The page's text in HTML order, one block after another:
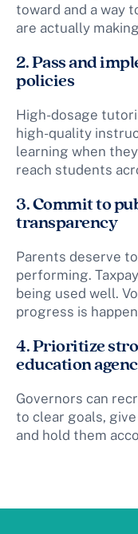
toward and a way
are actually
2. Pass and
policies
High-dosage
high-quality
learning when
reach students
3. Commit to
transparency
Parents deserve
performing.
being used well.
progress is
4. Prioritize
education
Governors can
to clear goals,
and hold them